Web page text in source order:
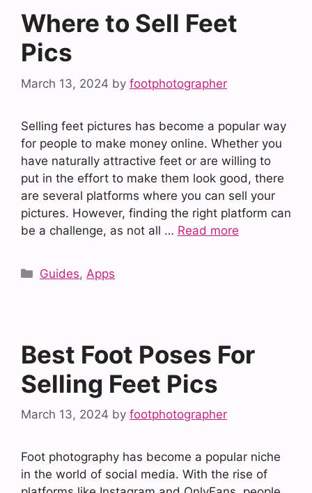
Where to Sell Feet
Pics
March 13, 2024 by footphotographer
Selling feet pictures has become a popular way
for people to make money online. Whether you
have naturally attractive feet or are willing to
put in the effort to make them look good, there
are several platforms where you can sell your
pictures. However, finding the right platform can
be a challenge, as not all … Read more
Categories
Guides, Apps
Best Foot Poses For
Selling Feet Pics
March 13, 2024 by footphotographer
Foot photography has become a popular niche
in the world of social media. With the rise of